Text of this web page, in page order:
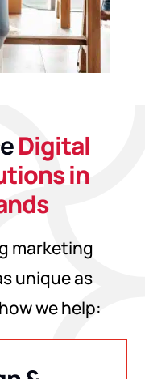
Digital
in
marketing
unique as
we help: